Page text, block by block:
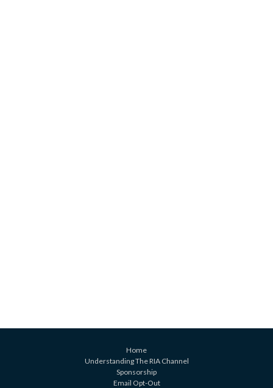
Home
Understanding The RIA Channel
Sponsorship
Email Opt-Out